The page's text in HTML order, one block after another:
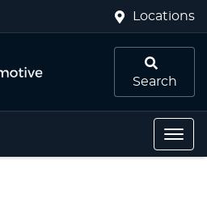
Locations
Search